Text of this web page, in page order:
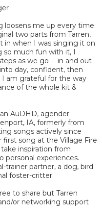
loosens me up every time
two parts from Tarren,
in when I was singing it on
so much fun with it, I
as we go -- in and out
day, confident, then
I am grateful for the way
of the whole kit &
AuDHD, agender
IA, formerly from
songs actively since
song at the Village Fire
inspiration from
personal experiences.
trainer partner, a dog, bird
foster-critter.
to share but Tarren
or networking support